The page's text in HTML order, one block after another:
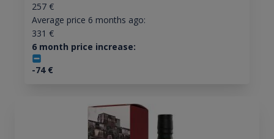
257€
Average price 6 months ago:
331 €
6 month price increase:
-74€